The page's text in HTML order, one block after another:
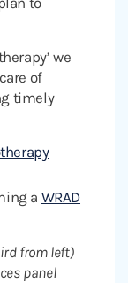
we
of
timely
a WRAD
from left)
panel